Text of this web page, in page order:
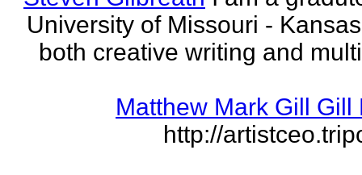
University of Missouri -
both creative writing and
Matthew Mark Gill Gill
http://